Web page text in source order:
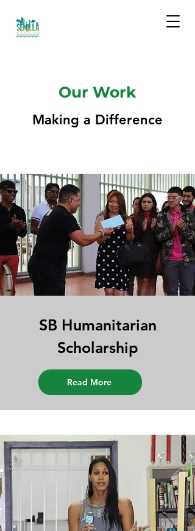
Our Work
Making a Difference
SB Humanitarian
Scholarship
Read More